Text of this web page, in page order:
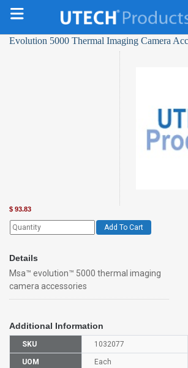
Evolution 5000 Thermal Imaging Camera
$ 93.83
Add To Cart
Details
Msa™ evolution™ 5000 thermal imaging
camera accessories
Additional Information
SKU 1032077
UOM Each